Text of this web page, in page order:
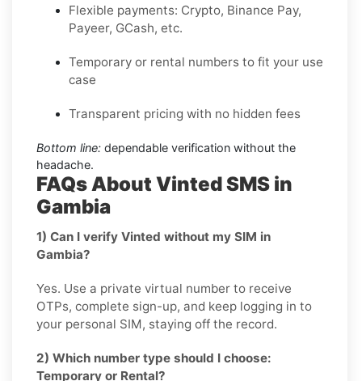
Flexible payments: Crypto, Binance Pay,
Payeer, GCash, etc.
Temporary or rental numbers to fit your use
case
Transparent pricing with no hidden fees
Bottom line: dependable verification without the
headache.
FAQs About Vinted SMS in
Gambia
1) Can I verify Vinted without my SIM in
Gambia?
Yes. Use a private virtual number to receive
OTPs, complete sign-up, and keep logging in to
your personal SIM, staying off the record.
2) Which number type should I choose:
Temporary or Rental?